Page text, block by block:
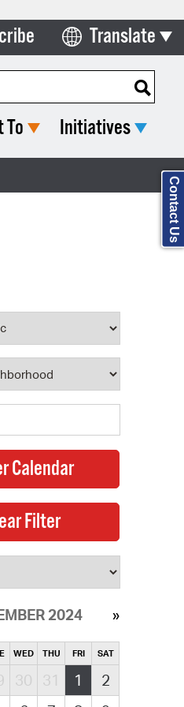
Translate
Select Language
To Initiatives
2024
WED THU FRI SAT
30 31 1
2
Contact Us